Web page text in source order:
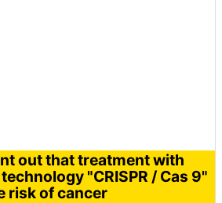
out that treatment with
"CRISPR / Cas 9"
risk of cancer